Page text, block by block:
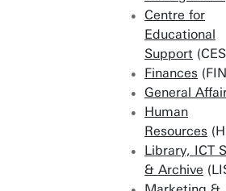
Centre for
Educational
Support
Finances
General
Human
Resources
Library, ICT
& Archive